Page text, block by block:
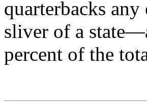
quarterbacks
sliver of a
percent of the